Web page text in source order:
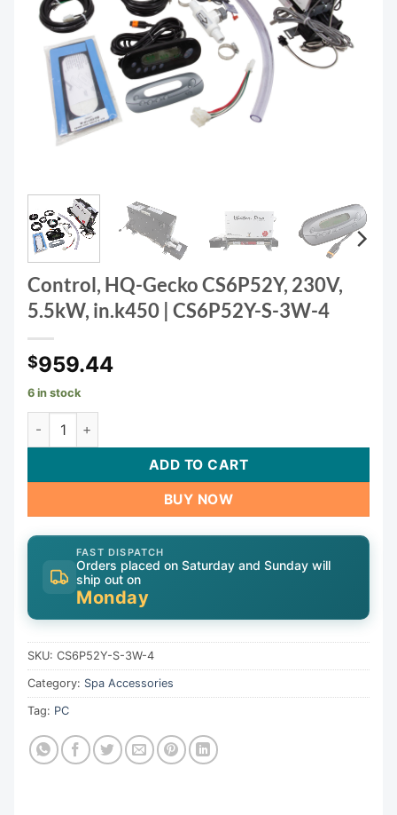
Control, HQ-Gecko CS6P52Y, 230V,
5.5kW, in.k450 | CS6P52Y-S-3W-4
$959.44
6 in stock
Control, HQ-Gecko CS6P52Y, 230V, 5.5kW, in.k450 |
ADD TO CART
BUY NOW
FAST DISPATCH
Orders placed on Saturday and Sunday will
ship out on
Monday
SKU: CS6P52Y-S-3W-4
Category: Spa Accessories
Tag: PC